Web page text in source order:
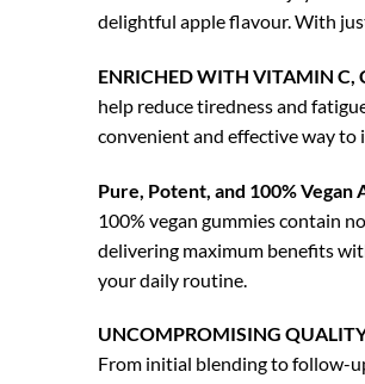
delightful apple flavour. With
ENRICHED WITH VITAMIN
help reduce tiredness and
convenient and effective way
Pure, Potent, and 100%
100% vegan gummies contain
delivering maximum benefits
your daily routine.
UNCOMPROMISING
From initial blending to follow-